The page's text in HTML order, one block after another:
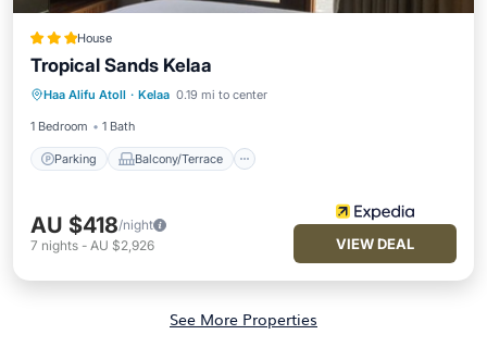
House
Tropical Sands Kelaa
Haa Alifu Atoll · Kelaa 0.19 mi to center
1 Bedroom 1 Bath
Parking Balcony/Terrace
Parking
Balcony/Terrace
Air Conditioner
Internet
AU $418/night
7 nights - AU $2,926 VIEW DEAL
See More Properties